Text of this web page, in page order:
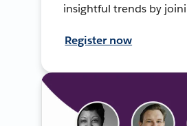
insightful trends by
Register now